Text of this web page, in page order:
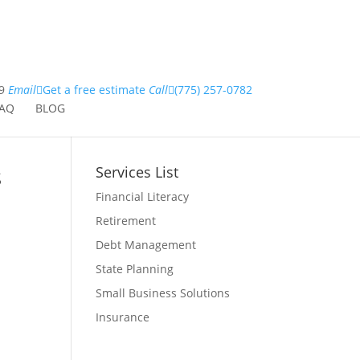
Email Get a free estimate Call (775) 257-0782
BLOG
Services List
Financial Literacy
Retirement
Debt Management
State Planning
Small Business Solutions
Insurance